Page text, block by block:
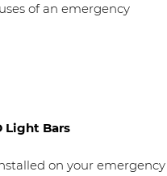
of an emergency
Light Bars
on your emergency